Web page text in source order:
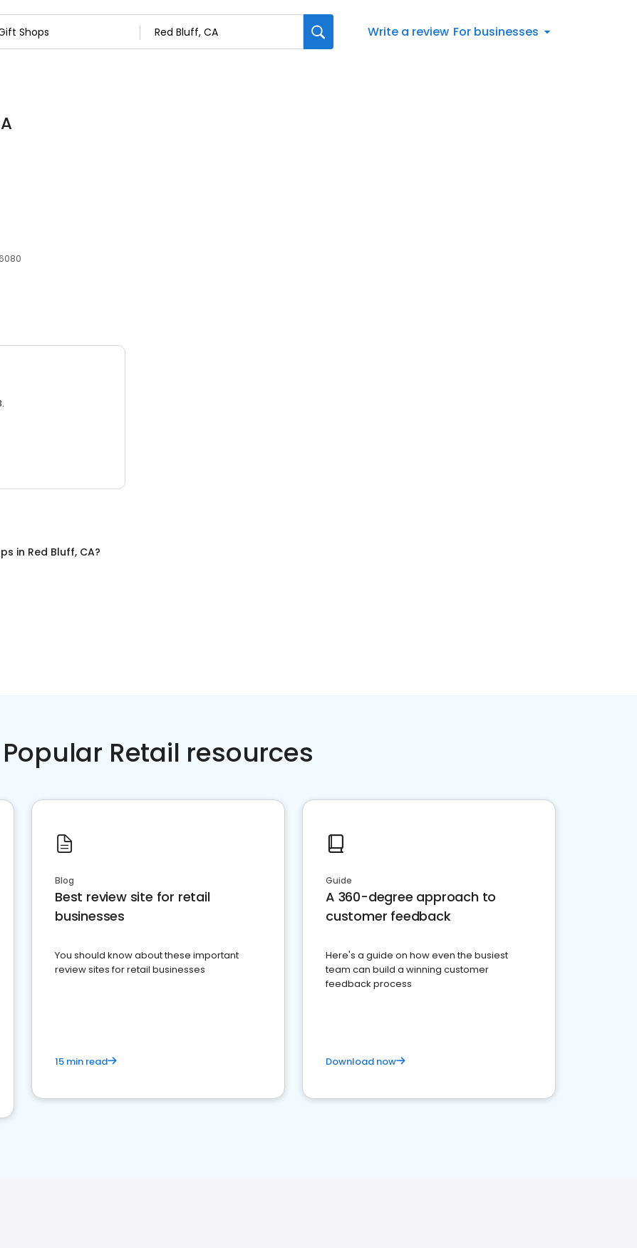
Write a review For businesses
in Red Bluff, CA?
Popular Retail resources
Blog
Best review site for retail
businesses
You should know about these important
review sites for retail businesses
15 min read
Guide
A 360-degree approach to
customer feedback
Here's a guide on how even the busiest
team can build a winning customer
feedback process
Download now